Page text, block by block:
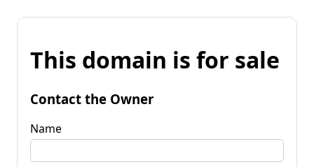
This domain is for sale
Contact the Owner
Name